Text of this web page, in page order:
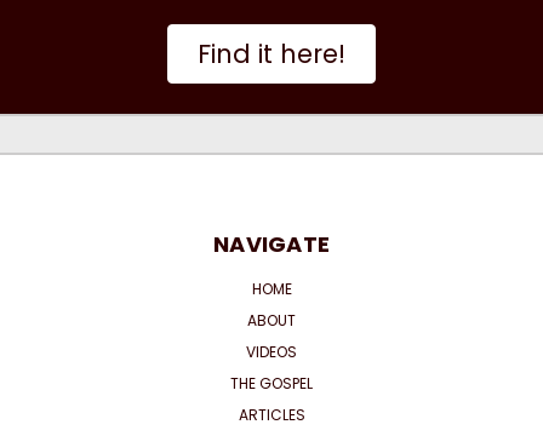
Find it here!
NAVIGATE
HOME
ABOUT
VIDEOS
THE GOSPEL
ARTICLES